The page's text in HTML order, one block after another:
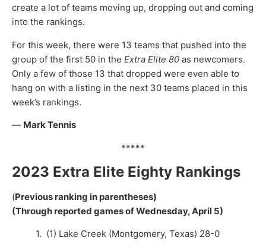
create a lot of teams moving up, dropping out and coming
into the rankings.
For this week, there were 13 teams that pushed into the
group of the first 50 in the Extra Elite 80 as newcomers.
Only a few of those 13 that dropped were even able to
hang on with a listing in the next 30 teams placed in this
week’s rankings.
— Mark Tennis
*****
2023 Extra Elite Eighty Rankings
(Previous ranking in parentheses)
(Through reported games of Wednesday, April 5)
1. (1) Lake Creek (Montgomery, Texas) 28-0